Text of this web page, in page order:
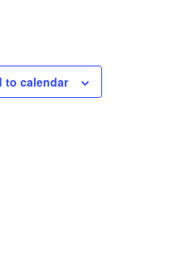
to calendar